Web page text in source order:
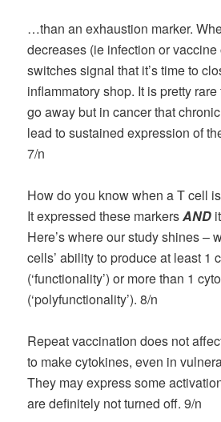
…than an exhaustion marker.
decreases (ie infection or
switches signal that it’s time to
inflammatory shop. It is pretty
go away but in cancer that
lead to sustained expression of
7/n
How do you know when a T cell is
It expressed these markersAND
Here’s where our study shines –
cells’ ability to produce at least 1
(‘functionality’) or more than 1
(‘polyfunctionality’). 8/n
Repeat vaccination does not
to make cytokines, even in
They may express some
are definitely not turned off. 9/n